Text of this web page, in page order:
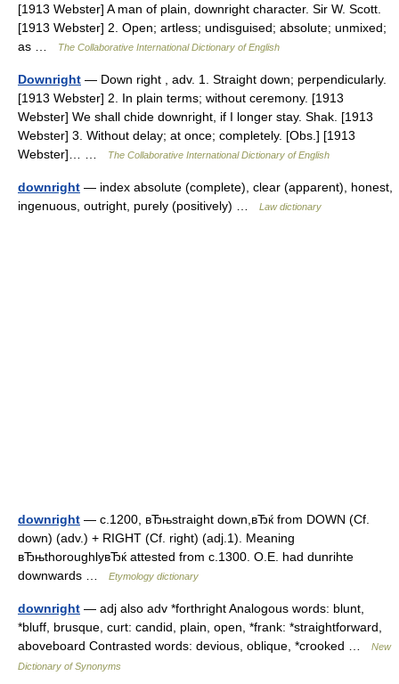
[1913 Webster] A man of plain, downright character. Sir W. Scott.
[1913 Webster] 2. Open; artless; undisguised; absolute; unmixed;
as …
The Collaborative International Dictionary of English
Downright — Down right , adv. 1. Straight down; perpendicularly.
[1913 Webster] 2. In plain terms; without ceremony. [1913
Webster] We shall chide downright, if I longer stay. Shak. [1913
Webster] 3. Without delay; at once; completely. [Obs.] [1913
Webster]… …
The Collaborative International Dictionary of English
downright — index absolute (complete), clear (apparent), honest,
ingenuous, outright, purely (positively) …
Law dictionary
downright — c.1200, вЂњstraight down,вЂќ from DOWN (Cf.
down) (adv.) + RIGHT (Cf. right) (adj.1). Meaning
вЂњthoroughlyвЂќ attested from c.1300. O.E. had dunrihte
downwards …
Etymology dictionary
downright — adj also adv *forthright Analogous words: blunt,
*bluff, brusque, curt: candid, plain, open, *frank: *straightforward,
aboveboard Contrasted words: devious, oblique, *crooked …
New
Dictionary of Synonyms